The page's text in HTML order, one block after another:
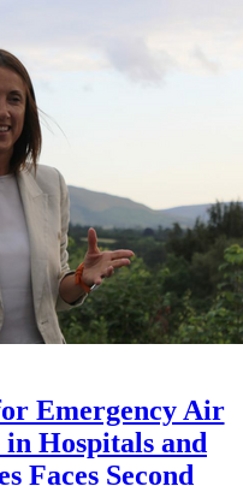
Emergency Air
Hospitals and
Faces Second